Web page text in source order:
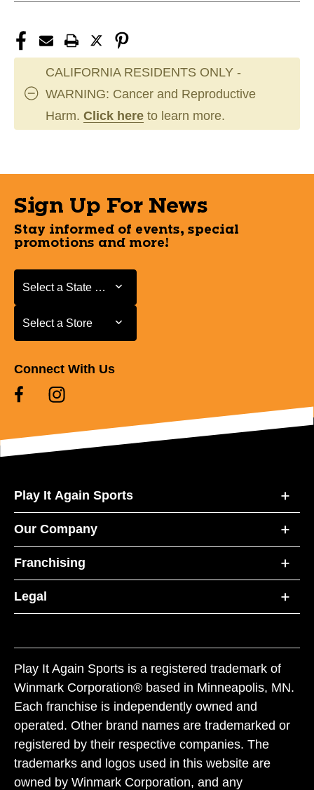
CALIFORNIA RESIDENTS ONLY -
WARNING: Cancer and Reproductive
Harm. Click here to learn more.
Sign Up For News
Stay informed of events, special
promotions and more!
Select a State or Province
Select a State or Province
Select a Store
Select a Store
Connect With Us
Play It Again Sports
Our Company
Franchising
Legal
Play It Again Sports is a registered trademark of
Winmark Corporation® based in Minneapolis, MN.
Each franchise is independently owned and
operated. Other brand names are trademarked or
registered by their respective companies. The
trademarks and logos used in this website are
owned by Winmark Corporation, and any